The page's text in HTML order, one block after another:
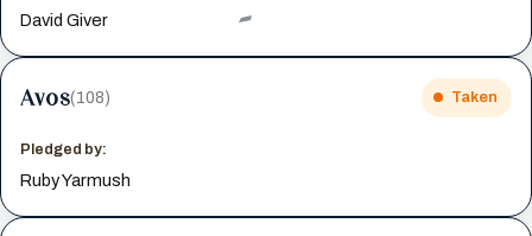
David Giver
Avos(108) Taken
Pledged by:
Ruby Yarmush